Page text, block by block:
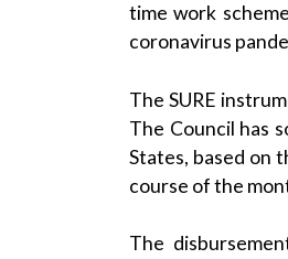
time work
coronavirus
The SURE
The Council has
States, based on
course of the
The